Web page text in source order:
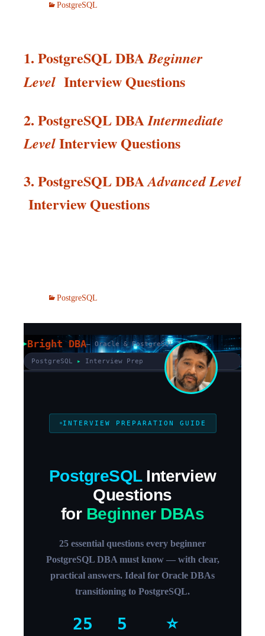
PostgreSQL
1. PostgreSQL DBABeginner
Level Interview Questions
2. PostgreSQL DBAIntermediate
LevelInterviewQuestions
3. PostgreSQL DBAAdvanced Level
InterviewQuestions
PostgreSQL
Bright DBA— Oracle & PostgreSQL Tips
PostgreSQL ▸ Interview Prep
INTERVIEW PREPARATION GUIDE
PostgreSQLInterview
Questions
for Beginner DBAs
25 essential questions every beginner
PostgreSQL DBA must know — with clear,
practical answers. Ideal for Oracle DBAs
transitioning to PostgreSQL.
25 5 ⭐